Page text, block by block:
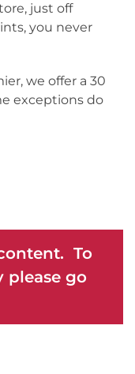
just off
you never
we offer a 30
exceptions do
To
please go